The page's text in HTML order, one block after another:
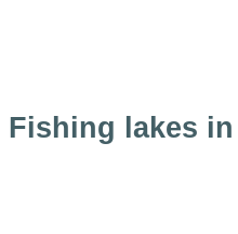
Fishing lakes